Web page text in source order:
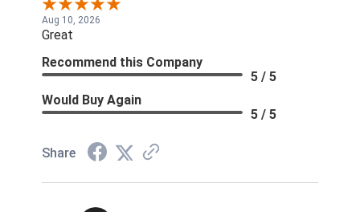
Aug 10, 2026
Great
Recommend this Company
5 / 5
Would Buy Again
5 / 5
Share